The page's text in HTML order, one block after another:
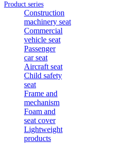
Product series
Construction
machinery seat
Commercial
vehicle seat
Passenger
car seat
Aircraft seat
Child safety
seat
Frame and
mechanism
Foam and
seat cover
Lightweight
products